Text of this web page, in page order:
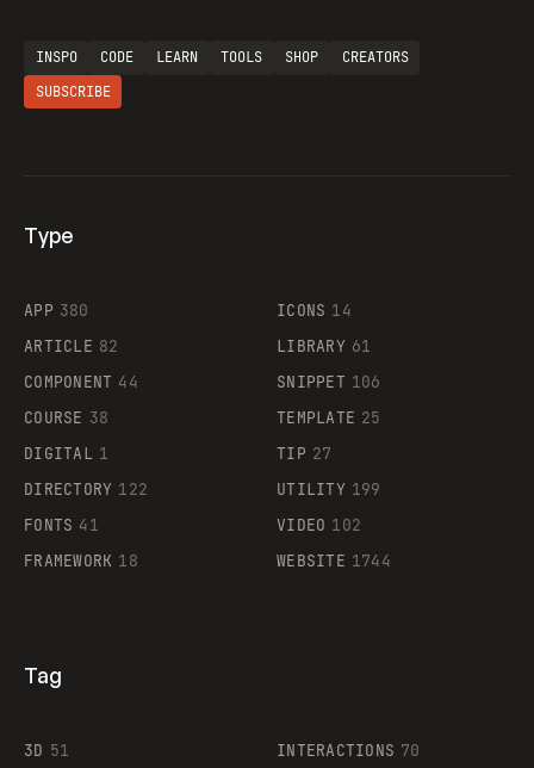
Supaste
INSPO CODE LEARN TOOLS SHOP
CREATORS
SUBSCRIBE
Type
APP 380
ARTICLE 82
COMPONENT 44
COURSE 38
DIGITAL 1
DIRECTORY 122
FONTS 41
FRAMEWORK 18
ICONS 14
LIBRARY 61
SNIPPET 106
TEMPLATE 25
TIP 27
UTILITY 199
VIDEO 102
WEBSITE 1744
Tag
3D 51 INTERACTIONS 70